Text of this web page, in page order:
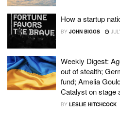
How a startup
BY JOHN BIGGS
Weekly Digest:
out of stealth;
fund; Amelia
Catalyst on stage
BY LESLIE HITCHCOCK